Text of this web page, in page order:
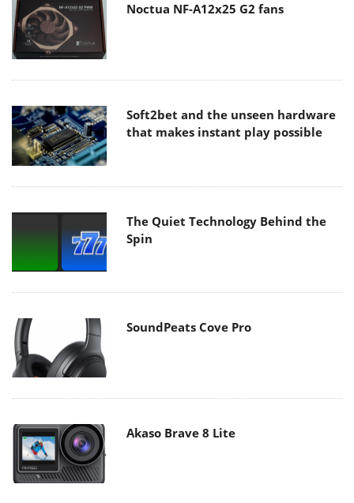
Noctua NF-A12x25 G2 fans
Soft2bet and the unseen hardware
that makes instant play possible
The Quiet Technology Behind the
Spin
SoundPeats Cove Pro
Akaso Brave 8 Lite